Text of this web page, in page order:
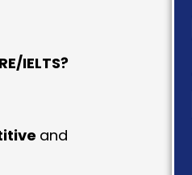
IELTS?
and